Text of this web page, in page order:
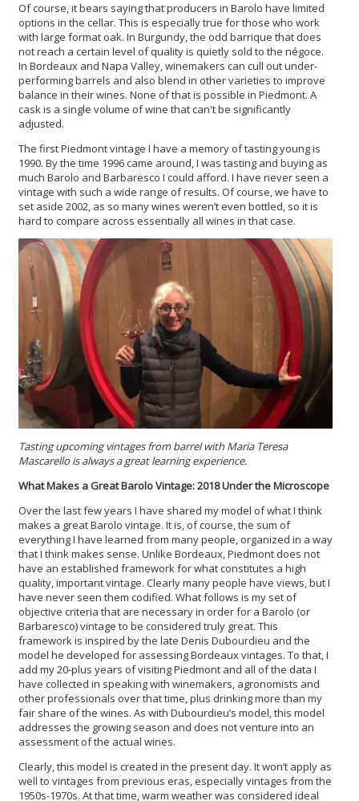
Of course, it bears saying that producers in Barolo have limited
options in the cellar. This is especially true for those who work
with large format oak. In Burgundy, the odd barrique that does
not reach a certain level of quality is quietly sold to the négoce.
In Bordeaux and Napa Valley, winemakers can cull out under-
performing barrels and also blend in other varieties to improve
balance in their wines. None of that is possible in Piedmont. A
cask is a single volume of wine that can't be significantly
adjusted.
The first Piedmont vintage I have a memory of tasting young is
1990. By the time 1996 came around, I was tasting and buying as
much Barolo and Barbaresco I could afford. I have never seen a
vintage with such a wide range of results. Of course, we have to
set aside 2002, as so many wines weren’t even bottled, so it is
hard to compare across essentially all wines in that case.
Tasting upcoming vintages from barrel with Maria Teresa
Mascarello is always a great learning experience.
What Makes a Great Barolo Vintage: 2018 Under the Microscope
Over the last few years I have shared my model of what I think
makes a great Barolo vintage. It is, of course, the sum of
everything I have learned from many people, organized in a way
that I think makes sense. Unlike Bordeaux, Piedmont does not
have an established framework for what constitutes a high
quality, important vintage. Clearly many people have views, but I
have never seen them codified. What follows is my set of
objective criteria that are necessary in order for a Barolo (or
Barbaresco) vintage to be considered truly great. This
framework is inspired by the late Denis Dubourdieu and the
model he developed for assessing Bordeaux vintages. To that, I
add my 20-plus years of visiting Piedmont and all of the data I
have collected in speaking with winemakers, agronomists and
other professionals over that time, plus drinking more than my
fair share of the wines. As with Dubourdieu’s model, this model
addresses the growing season and does not venture into an
assessment of the actual wines.
Clearly, this model is created in the present day. It won’t apply as
well to vintages from previous eras, especially vintages from the
1950s-1970s. At that time, warm weather was considered ideal